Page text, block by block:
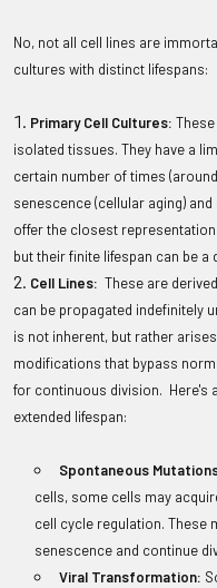
No, not all cell lines are
cultures with distinct lifespans:
Primary Cell Cultures:
isolated tissues. They have a
certain number of times
senescence (cellular aging)
offer the closest
but their finite lifespan can be
Cell Lines: These are
can be propagated indefinitely
is not inherent, but rather
modifications that bypass
for continuous division. Here's
extended lifespan:
Spontaneous
cells, some cells may
cell cycle regulation. These
senescence and continue
Viral Transformation: